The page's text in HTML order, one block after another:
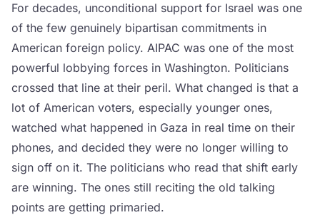
For decades, unconditional support for Israel was one
of the few genuinely bipartisan commitments in
American foreign policy. AIPAC was one of the most
powerful lobbying forces in Washington. Politicians
crossed that line at their peril. What changed is that a
lot of American voters, especially younger ones,
watched what happened in Gaza in real time on their
phones, and decided they were no longer willing to
sign off on it. The politicians who read that shift early
are winning. The ones still reciting the old talking
points are getting primaried.